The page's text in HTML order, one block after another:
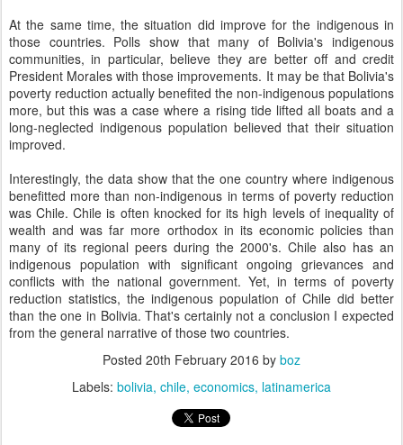
At the same time, the situation did improve for the indigenous in
those countries. Polls show that many of Bolivia's indigenous
communities, in particular, believe they are better off and credit
President Morales with those improvements. It may be that Bolivia's
poverty reduction actually benefited the non-indigenous populations
more, but this was a case where a rising tide lifted all boats and a
long-neglected indigenous population believed that their situation
improved.
Interestingly, the data show that the one country where indigenous
benefitted more than non-indigenous in terms of poverty reduction
was Chile. Chile is often knocked for its high levels of inequality of
wealth and was far more orthodox in its economic policies than
many of its regional peers during the 2000's. Chile also has an
indigenous population with significant ongoing grievances and
conflicts with the national government. Yet, in terms of poverty
reduction statistics, the indigenous population of Chile did better
than the one in Bolivia. That's certainly not a conclusion I expected
from the general narrative of those two countries.
Posted 20th February 2016 by boz
Labels: bolivia chile economics latinamerica